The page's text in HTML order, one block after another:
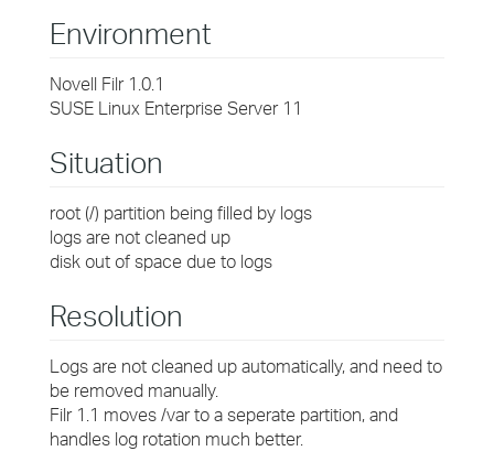
Environment
Novell Filr 1.0.1
SUSE Linux Enterprise Server 11
Situation
root (/) partition being filled by logs
logs are not cleaned up
disk out of space due to logs
Resolution
Logs are not cleaned up automatically, and need to
be removed manually.
Filr 1.1 moves /var to a seperate partition, and
handles log rotation much better.